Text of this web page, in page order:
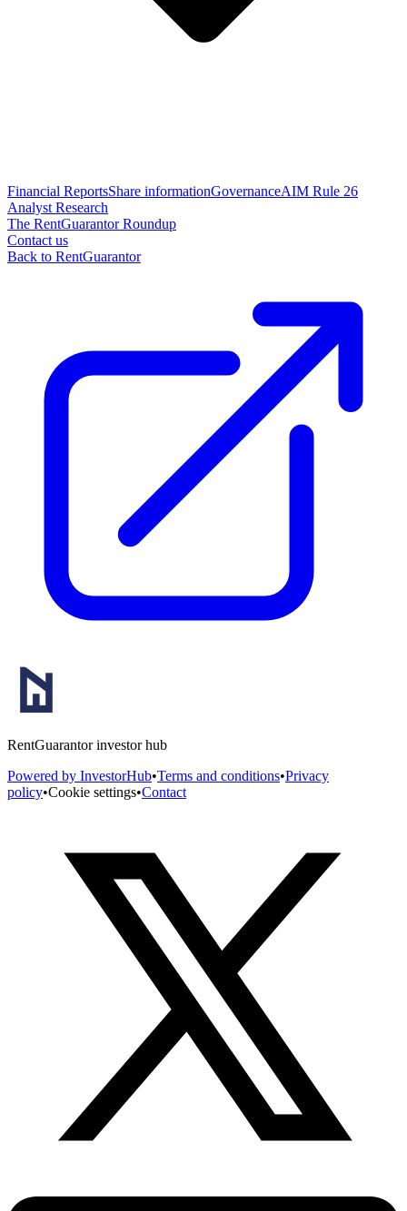
Financial ReportsShare informationGovernanceAIM Rule 26
Analyst Research
The RentGuarantor Roundup
Contact us
Back to RentGuarantor
RentGuarantor investor hub
Powered by InvestorHub•Terms and conditions•Privacy
policy•Cookie settings•Contact